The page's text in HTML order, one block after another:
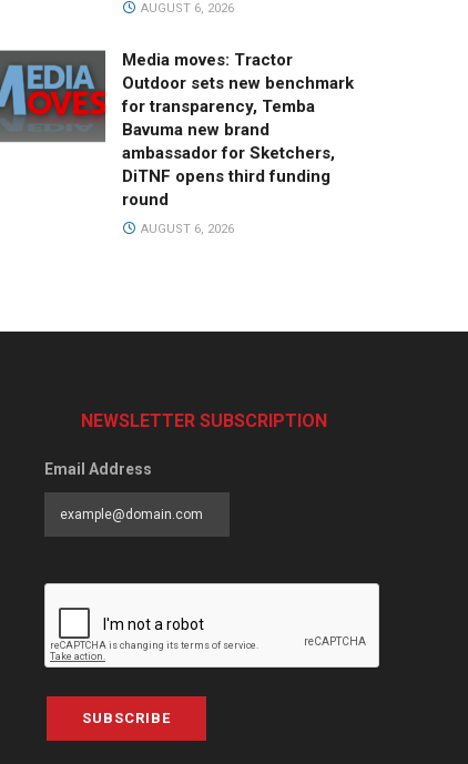
AUGUST 6, 2026
Media moves: Tractor
Outdoor sets new benchmark
for transparency, Temba
Bavuma new brand
ambassador for Sketchers,
DiTNF opens third funding
round
AUGUST 6, 2026
NEWSLETTER SUBSCRIPTION
Email Address
SUBSCRIBE